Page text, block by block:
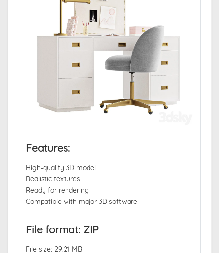
Features:
High-quality 3D model
Realistic textures
Ready for rendering
Compatible with major 3D software
File format: ZIP
File size: 29.21 MB